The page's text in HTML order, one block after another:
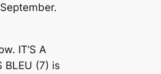
IT’S A
BLEU (7) is